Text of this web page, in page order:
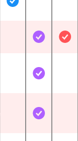
Included
Not IncludedIncluded
Not IncludedIncluded
Not IncludedIncluded